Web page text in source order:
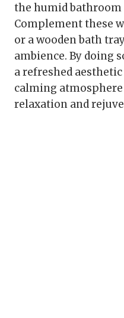
the humid
Complement these
or a wooden bath
ambience. By doing
a refreshed
calming
relaxation and